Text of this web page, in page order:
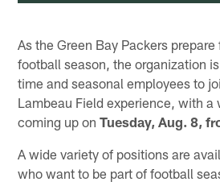
As the Green Bay Packers
football season, the organization
time and seasonal employees to
Lambeau Field experience, with a
coming up onTuesday, Aug. 8,
A wide variety of positions are
who want to be part of football